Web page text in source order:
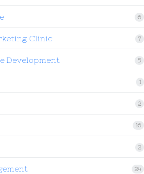
6
Clinic 7
Development 5
1
2
16
2
24